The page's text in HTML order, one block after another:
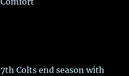
7th Colts end season with